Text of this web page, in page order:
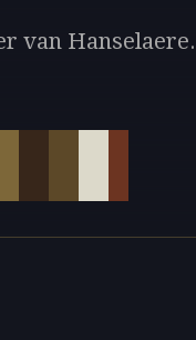
van Hanselaere.